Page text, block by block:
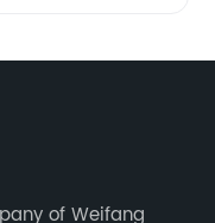
of Weifang